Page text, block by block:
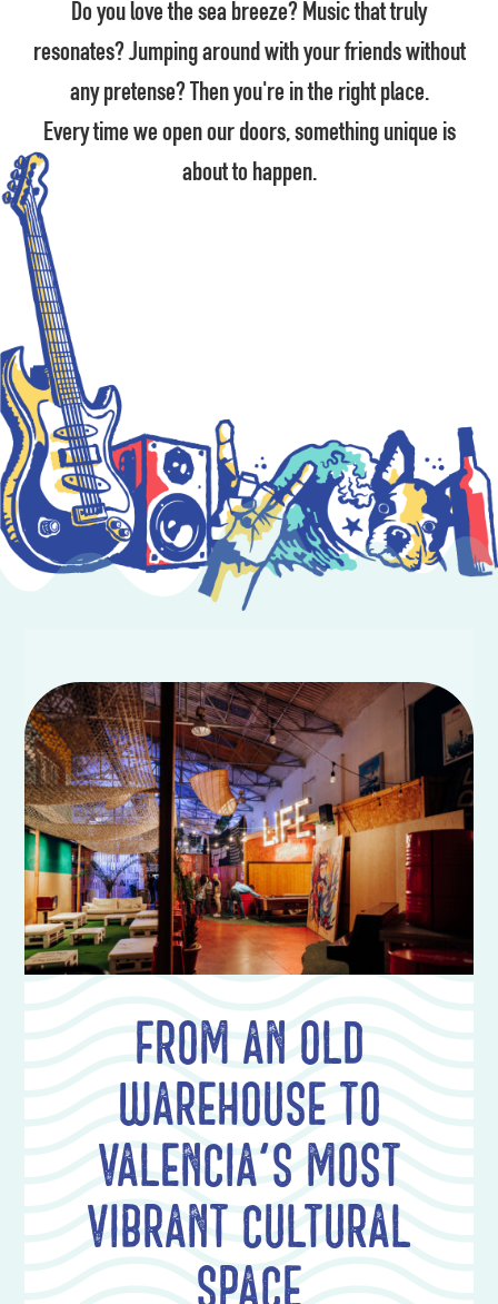
Do you love the sea breeze? Music that truly
resonates? Jumping around with your friends without
any pretense? Then you're in the right place.
Every time we open our doors, something unique is
about to happen.
From an old
warehouse to
Valencia's most
vibrant cultural
space